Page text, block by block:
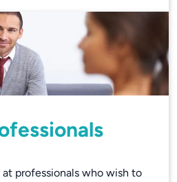
at professionals who wish to